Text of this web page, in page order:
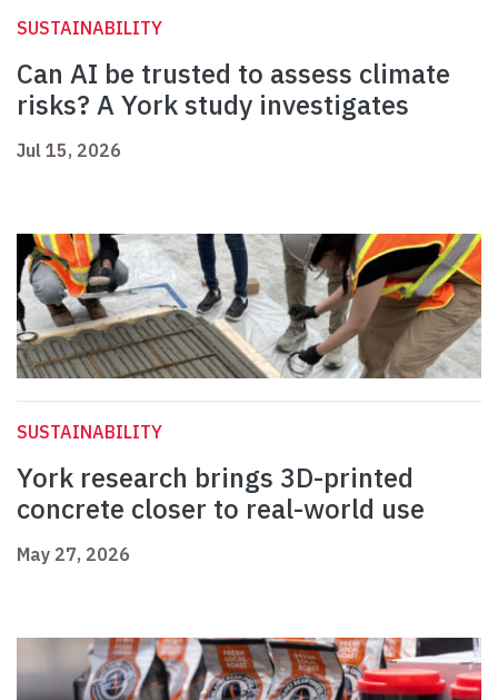
SUSTAINABILITY
Can AI be trusted to assess climate
risks? A York study investigates
Jul 15, 2026
SUSTAINABILITY
York research brings 3D-printed
concrete closer to real-world use
May 27, 2026